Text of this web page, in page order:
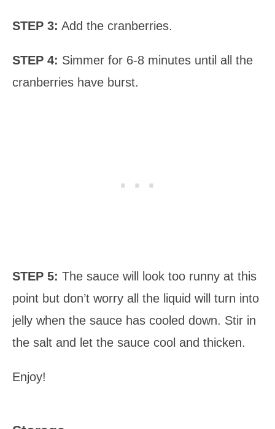
STEP 3: Add the cranberries.
STEP 4: Simmer for 6-8 minutes until all the
cranberries have burst.
STEP 5: The sauce will look too runny at this
point but don’t worry all the liquid will turn into
jelly when the sauce has cooled down. Stir in
the salt and let the sauce cool and thicken.
Enjoy!